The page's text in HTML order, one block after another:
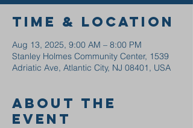
Time & Location
Aug 13, 2025, 9:00 AM – 8:00 PM
Stanley Holmes Community Center, 1539
Adriatic Ave, Atlantic City, NJ 08401, USA
About the
event